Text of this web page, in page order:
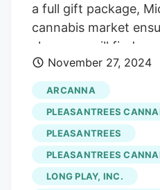
a full gift package,
cannabis market
shoppers will find a
prices for whatever
they go. That being
through all the
products every
under the tree this
$40/1g 1950 Merritt
November 27, 2024
ARCANNA
PLEASANTREES
PLEASANTREES
PLEASANTREES
LONG PLAY, INC.